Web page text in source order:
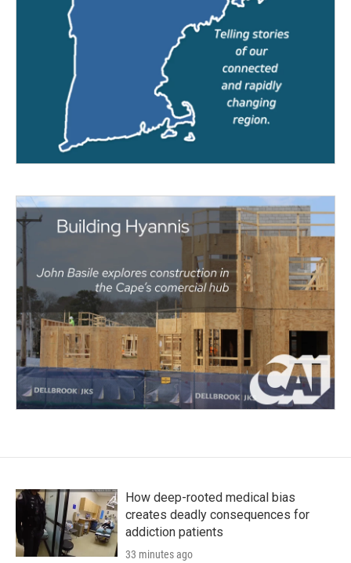
How deep-rooted medical bias
creates deadly consequences for
addiction patients
33 minutes ago